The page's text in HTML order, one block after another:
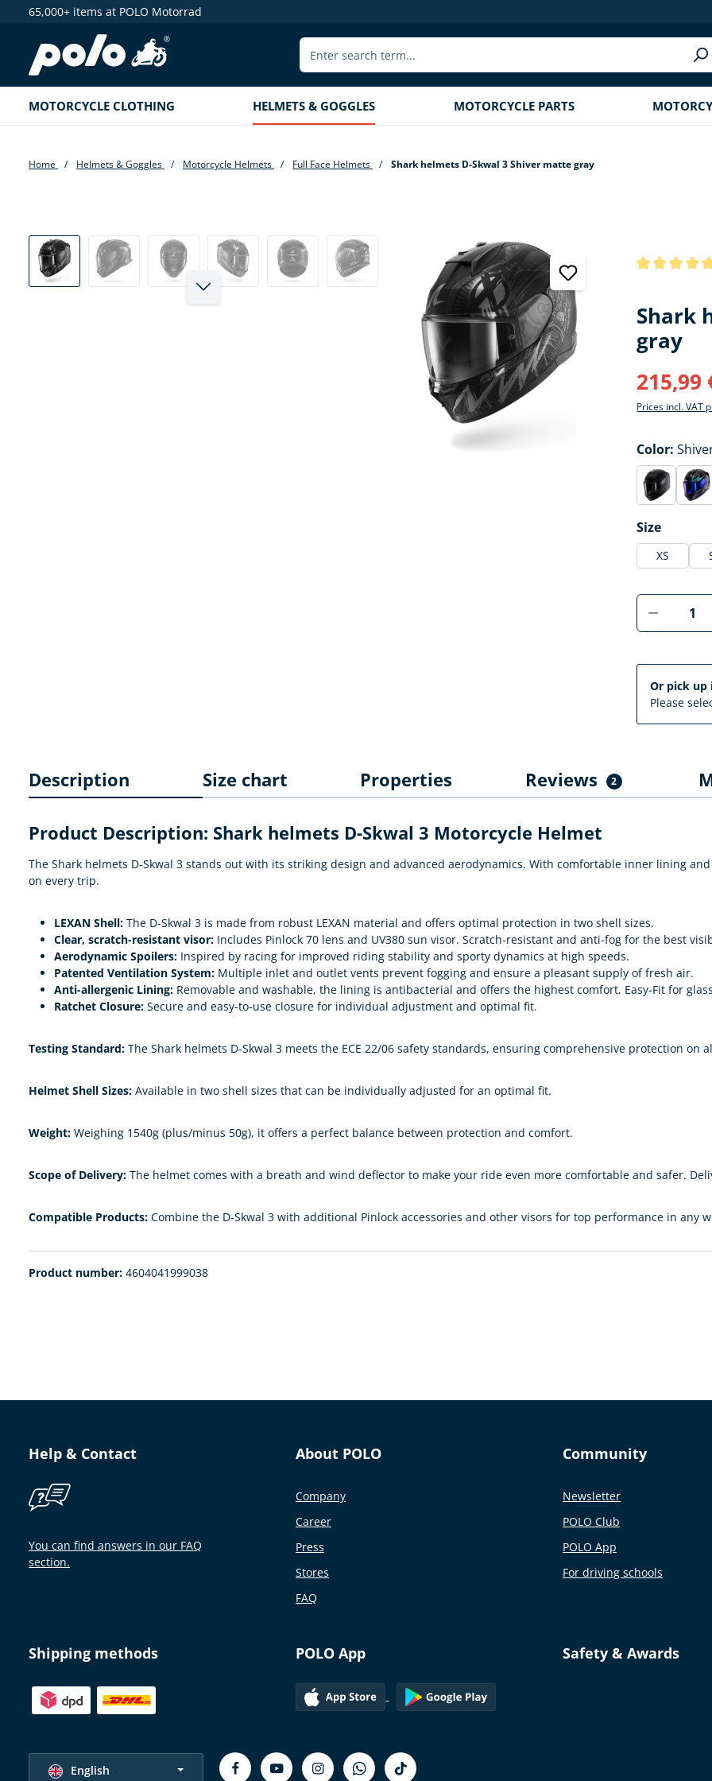
Skip to main navigation
65,000+ items at POLO Motorrad
MOTORCYCLE CLOTHING HELMETS & GOGGLES MOTORCYCLE PARTS
Home Helmets & Goggles Motorcycle Helmets Full Face Helmets Shark helmets D-Skwal 3 Shiver matte gray
Skip image gallery
Shark
gray
215,99
Prices incl. VAT
Select
Color:
Blast-R
(This option
Select
Size
XS
Or pick up
Please
Description Size chart Properties Reviews 2
Product Description: Shark helmets D-Skwal 3 Motorcycle Helmet
The Shark helmets D-Skwal 3 stands out with its striking design and advanced aerodynamics. With comfortable inner lining
on every trip.
LEXAN Shell: The D-Skwal 3 is made from robust LEXAN material and offers optimal protection in two shell sizes.
Clear, scratch-resistant visor: Includes Pinlock 70 lens and UV380 sun visor. Scratch-resistant and anti-fog for the best
Aerodynamic Spoilers: Inspired by racing for improved riding stability and sporty dynamics at high speeds.
Patented Ventilation System: Multiple inlet and outlet vents prevent fogging and ensure a pleasant supply of fresh air.
Anti-allergenic Lining: Removable and washable, the lining is antibacterial and offers the highest comfort. Easy-Fit for
Ratchet Closure: Secure and easy-to-use closure for individual adjustment and optimal fit.
Testing Standard: The Shark helmets D-Skwal 3 meets the ECE 22/06 safety standards, ensuring comprehensive protection on
Helmet Shell Sizes: Available in two shell sizes that can be individually adjusted for an optimal fit.
Weight: Weighing 1540g (plus/minus 50g), it offers a perfect balance between protection and comfort.
Scope of Delivery: The helmet comes with a breath and wind deflector to make your ride even more comfortable and safer.
Compatible Products: Combine the D-Skwal 3 with additional Pinlock accessories and other visors for top performance in any
Product number: 4604041999038
Help & Contact
You can find answers in our FAQ
section.
About POLO
Company
Career
Press
Stores
FAQ
Community
Newsletter
POLO Club
POLO App
For driving schools
Shipping methods POLO App Safety & Awards
Select language
English